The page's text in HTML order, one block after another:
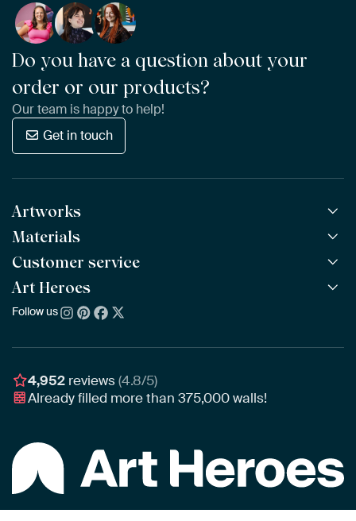
Do you have a question about your
order or our products?
Our team is happy to help!
Get in touch
Artworks
All Works
All Collections
All Artists
Bestsellers
New Arrivals
Materials
ArtFrame™ POPULAR
Wooden ArtFrame™
Wallpaper
Poster
Customer service
Frequently Asked Questions
Ordering
Assembling & Hanging
Gift Vouchers
Art Heroes
About us
Awards
Business
Follow us
4,952 reviews(4.8/5)
Already filled more than375,000walls!